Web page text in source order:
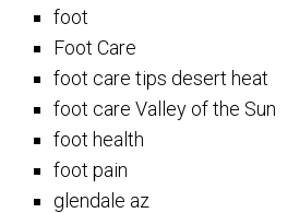
foot
Foot Care
foot care tips desert heat
foot care Valley of the Sun
foot health
foot pain
glendale az